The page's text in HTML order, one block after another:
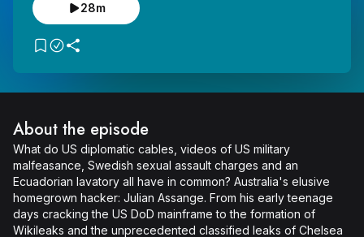
28m
About the episode
What do US diplomatic cables, videos of US military
malfeasance, Swedish sexual assault charges and an
Ecuadorian lavatory all have in common? Australia's elusive
homegrown hacker: Julian Assange. From his early teenage
days cracking the US DoD mainframe to the formation of
Wikileaks and the unprecedented classified leaks of Chelsea